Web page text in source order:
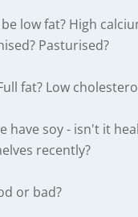
low fat? High
Pasturised?
fat? Low
have soy - isn't it
recently?
or bad?